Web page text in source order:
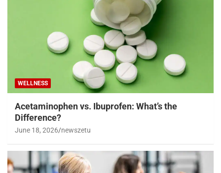
WELLNESS
Acetaminophen vs. Ibuprofen: What’s the
Difference?
June 18, 2026 newszetu